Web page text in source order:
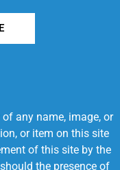
any name, image, or
or item on this site
of this site by the
the presence of